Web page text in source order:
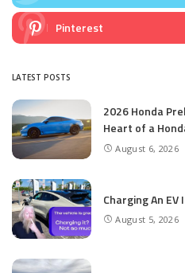
Pinterest
LATEST POSTS
2026 Honda
Heart of a
August 6, 2026
Charging An EV
August 5, 2026